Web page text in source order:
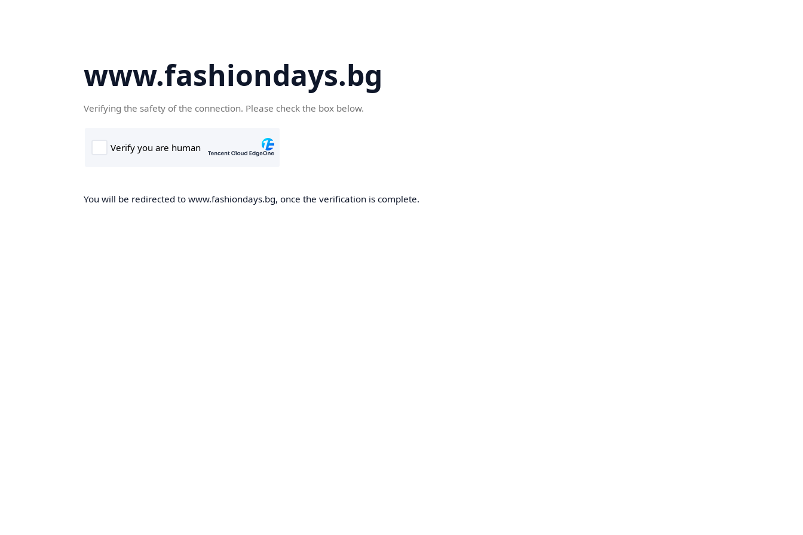
www.fashiondays.bg
Verifying the safety of the connection. Please check the box below.
You will be redirected to www.fashiondays.bg, once the verification is complete.